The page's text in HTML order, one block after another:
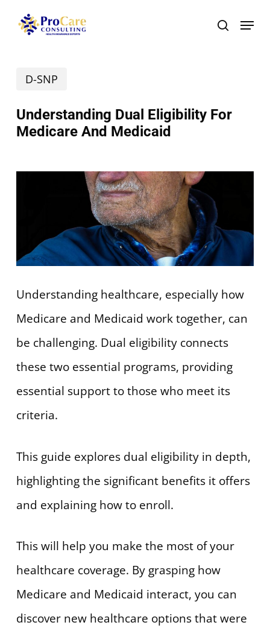
content
search
Menu
D-SNP
Understanding Dual Eligibility For
Medicare And Medicaid
Understanding healthcare, especially how
Medicare and Medicaid work together, can
be challenging. Dual eligibility connects
these two essential programs, providing
essential support to those who meet its
criteria.
This guide explores dual eligibility in depth,
highlighting the significant benefits it offers
and explaining how to enroll.
This will help you make the most of your
healthcare coverage. By grasping how
Medicare and Medicaid interact, you can
discover new healthcare options that were